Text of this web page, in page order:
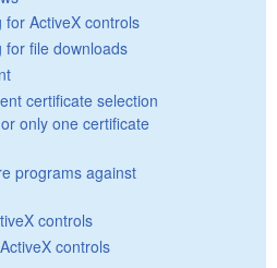
ActiveX controls
for file downloads
certificate selection
only one certificate
programs against
controls
controls